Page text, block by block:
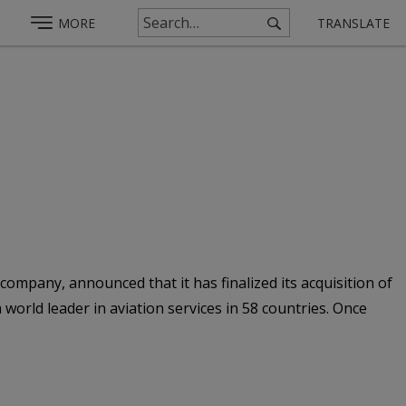
MORE TRANSLATE
announced that it has finalized its acquisition of
leader in aviation services in 58 countries. Once